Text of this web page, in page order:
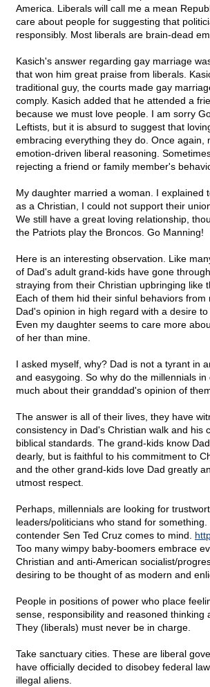
America. Liberals will call me a mean
care about people for suggesting that
responsibly. Most liberals are brain-dead
Kasich's answer regarding gay marriage
that won him great praise from liberals.
traditional guy, the courts made gay
comply. Kasich added that he attended a
because we must love people. I am sorry
Leftists, but it is absurd to suggest that
embracing everything they do. Once again,
emotion-driven liberal reasoning.
rejecting a friend or family member's
My daughter married a woman. I explained
as a Christian, I could not support their
We still have a great loving relationship,
the Patriots play the Broncos. Go Manning!
Here is an interesting observation. Like
of Dad's adult grand-kids have gone
straying from their Christian upbringing like
Each of them hid their sinful behaviors from
Dad's opinion in high regard with a desire to
Even my daughter seems to care more
of her than mine.
I asked myself, why? Dad is not a tyrant in
and easygoing. So why do the millennials
much about their granddad's opinion of
The answer is all of their lives, they have
consistency in Dad's Christian walk and his
biblical standards. The grand-kids know
dearly, but is faithful to his commitment to
and the other grand-kids love Dad greatly
utmost respect.
Perhaps, millennials are looking for
leaders/politicians who stand for
contender Sen Ted Cruz comes to mind.
Too many wimpy baby-boomers embrace
Christian and anti-American socialist/
desiring to be thought of as modern and
People in positions of power who place
sense, responsibility and reasoned thinking
They (liberals) must never be in charge.
Take sanctuary cities. These are liberal
have officially decided to disobey federal
illegal aliens.